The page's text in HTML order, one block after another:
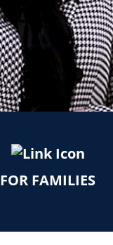
FOR FAMILIES